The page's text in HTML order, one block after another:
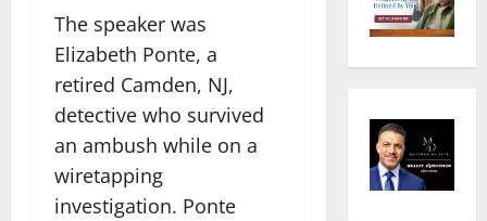
The speaker was
Elizabeth Ponte, a
retired Camden, NJ,
detective who survived
an ambush while on a
wiretapping
investigation. Ponte